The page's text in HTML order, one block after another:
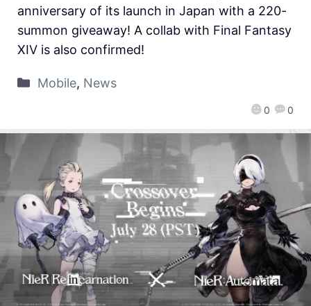
0 0
anniversary of its launch in Japan with a 220-
summon giveaway! A collab with Final Fantasy
XIV is also confirmed!
Mobile, News